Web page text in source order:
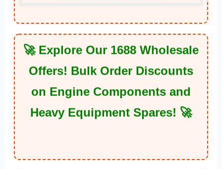
🚀 Explore Our 1688 Wholesale
Offers! Bulk Order Discounts
on Engine Components and
Heavy Equipment Spares! 🚀